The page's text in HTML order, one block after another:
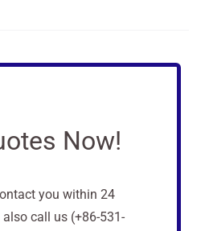
Now!
you within 24
call us (+86-531-